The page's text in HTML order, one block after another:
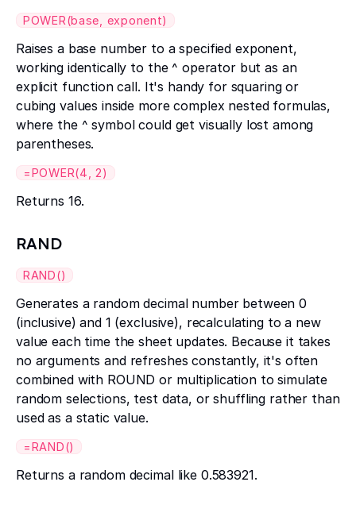
POWER(base, exponent)
Raises a base number to a specified exponent,
working identically to the ^ operator but as an
explicit function call. It's handy for squaring or
cubing values inside more complex nested formulas,
where the ^ symbol could get visually lost among
parentheses.
=POWER(4, 2)
Returns 16.
RAND
RAND()
Generates a random decimal number between 0
(inclusive) and 1 (exclusive), recalculating to a new
value each time the sheet updates. Because it takes
no arguments and refreshes constantly, it's often
combined with ROUND or multiplication to simulate
random selections, test data, or shuffling rather than
used as a static value.
=RAND()
Returns a random decimal like 0.583921.